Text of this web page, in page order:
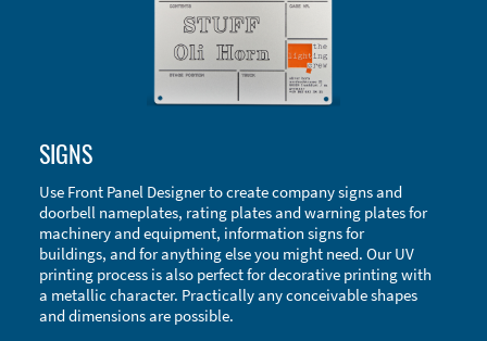
Accessories
SIGNS
Use Front Panel Designer to create company signs and
doorbell nameplates, rating plates and warning plates for
machinery and equipment, information signs for
buildings, and for anything else you might need. Our UV
printing process is also perfect for decorative printing with
a metallic character. Practically any conceivable shapes
and dimensions are possible.